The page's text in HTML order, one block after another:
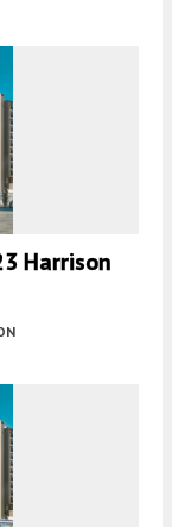
Harrison